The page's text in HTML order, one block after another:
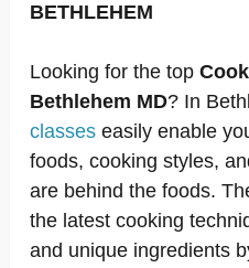
BETHLEHEM
Looking for the top
Bethlehem MD? In
classes easily enable
foods, cooking styles,
are behind the foods.
the latest cooking
and unique ingredients